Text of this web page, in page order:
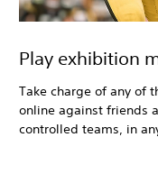
Play exhibition
Take charge of any of
online against friends
controlled teams, in